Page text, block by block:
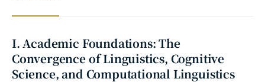
I. Academic Foundations: The
Convergence of Linguistics, Cognitive
Science, and Computational Linguistics